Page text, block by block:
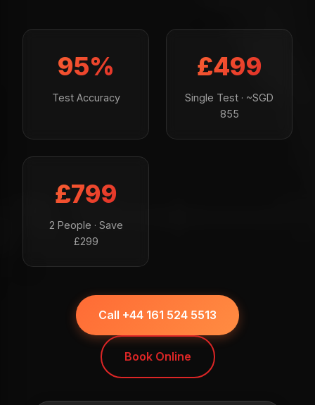
95%
Test Accuracy
£499
Single Test · ~SGD
855
£799
2 People · Save
£299
Call +44 161 524 5513
Book Online